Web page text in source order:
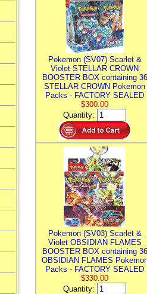
Pokemon (SV07) Scarlet &
Violet STELLAR CROWN
BOOSTER BOX containing 36
STELLAR CROWN Pokemon
Packs - FACTORY SEALED
$300.00
Quantity:
Pokemon (SV03) Scarlet &
Violet OBSIDIAN FLAMES
BOOSTER BOX containing 36
OBSIDIAN FLAMES
Packs - FACTORY SEALED
$330.00
Quantity: